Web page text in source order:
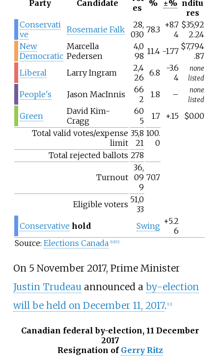
Party Candidate
es
% ±% nditu
res
Conservati
ve
Rosemarie Falk
28,
030 78.3 +8.7
4
$35,92
2.24
New
Democratic
Marcella
Pedersen
4,0
98 11.4 -1.77 $7,794
.87
Liberal
Larry Ingram
2,4
26 6.8
-3.6
4
none
listed
People's Jason MacInnis
66
2
1.8 –
none
listed
Green
David Kim-
Cragg
60
5
1.7 +.15 $0.00
Total valid votes/expense
limit
35,8
21
100.
0
Total rejected ballots 278
Turnout
36,
09
9
70.7
Eligible voters 51,0
33
Conservative hold Swing +5.2
6
Source: Elections Canada 10] 11]
On 5 November 2017, Prime Minister
Justin Trudeauannounced a by-election
will be held on December 11, 2017. 12]
Canadian federal by-election, 11 December
2017
Resignation of Gerry Ritz